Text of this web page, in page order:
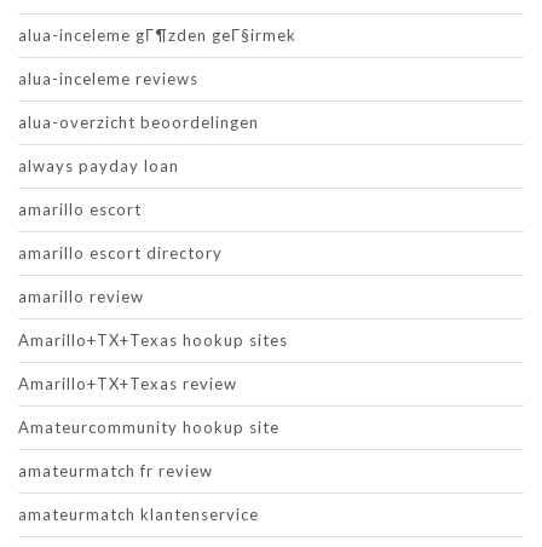
alua-inceleme gГ¶zden geГ§irmek
alua-inceleme reviews
alua-overzicht beoordelingen
always payday loan
amarillo escort
amarillo escort directory
amarillo review
Amarillo+TX+Texas hookup sites
Amarillo+TX+Texas review
Amateurcommunity hookup site
amateurmatch fr review
amateurmatch klantenservice